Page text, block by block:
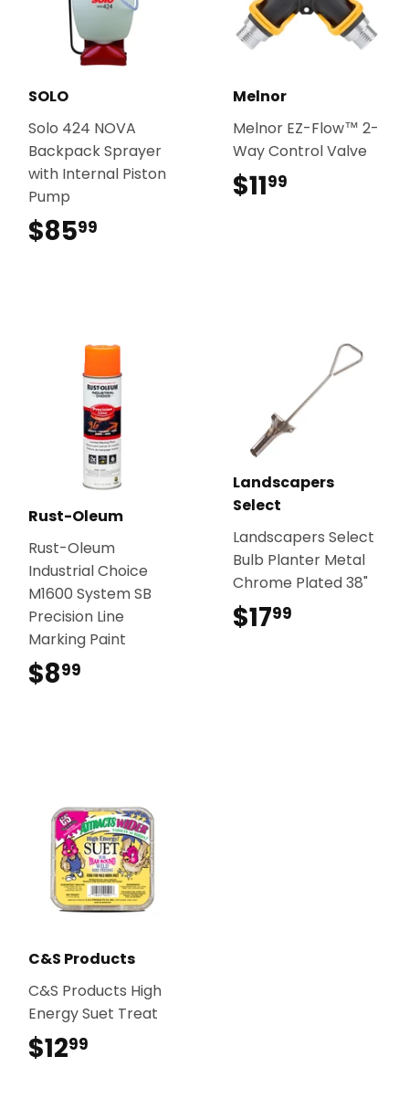
SOLO
Solo 424 NOVA
Backpack Sprayer
with Internal Piston
Pump
$8599
Melnor
Melnor EZ-Flow™ 2-
Way Control Valve
$1199
Rust-Oleum
Rust-Oleum
Industrial Choice
M1600 System SB
Precision Line
Marking Paint
$899
Landscapers
Select
Landscapers Select
Bulb Planter Metal
Chrome Plated 38"
$1799
C&S Products
C&S Products High
Energy Suet Treat
$1299